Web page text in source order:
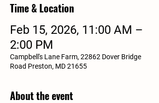
Time & Location
Feb 15, 2026, 11:00 AM –
2:00 PM
Campbell's Lane Farm, 22862 Dover Bridge
Road Preston, MD 21655
About the event